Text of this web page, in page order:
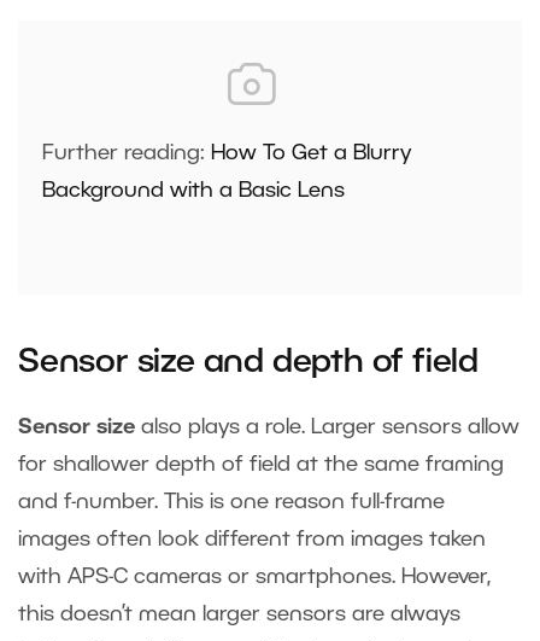
Further reading: How To Get a Blurry
Background with a Basic Lens
Sensor size and depth of field
Sensor size also plays a role. Larger sensors allow
for shallower depth of field at the same framing
and f-number. This is one reason full-frame
images often look different from images taken
with APS-C cameras or smartphones. However,
this doesn’t mean larger sensors are always